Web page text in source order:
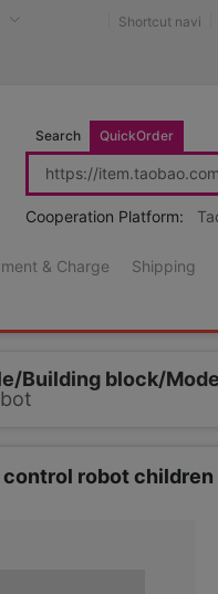
Shortcut navi
Search QuickOrder
Cooperation Platform:
& Charge Shipping
Building block/
robot